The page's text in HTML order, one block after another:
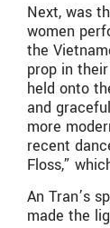
Next, was
women
the
prop in
held onto
and
more
recent
Floss,”
An Tran’s
made the